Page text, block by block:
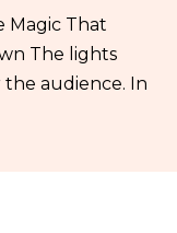
Magic That
The lights
audience. In